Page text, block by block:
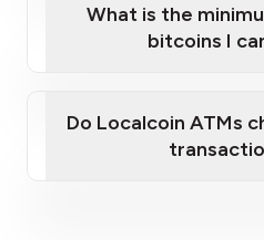
What is the
bitcoins I
Do Localcoin ATMs